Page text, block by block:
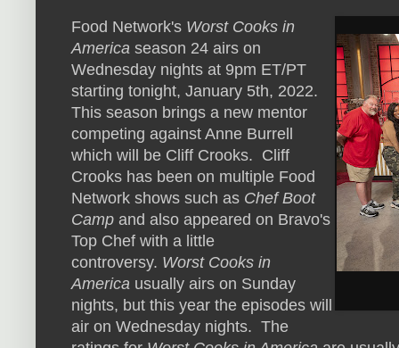
Food Network's Worst Cooks in
America season 24 airs on
Wednesday nights at 9pm ET/PT
starting tonight, January 5th, 2022.
This season brings a new mentor
competing against Anne Burrell
which will be Cliff Crooks. Cliff
Crooks has been on multiple Food
Network shows such as Chef Boot
Camp and also appeared on Bravo's
Top Chef with a little
controversy. Worst Cooks in
America usually airs on Sunday
nights, but this year the episodes will
air on Wednesday nights. The